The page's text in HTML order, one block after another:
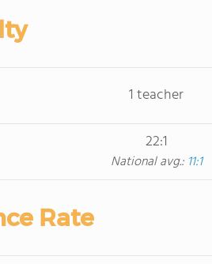
1 teacher
22:1
National avg.: 11:1
Rate